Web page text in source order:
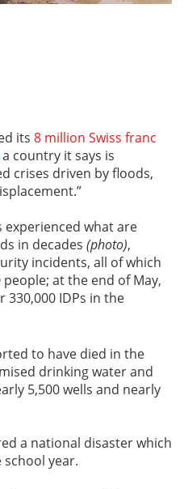
its 8 million Swiss franc
a country it says is
crises driven by floods,
experienced what are
in decades (photo),
incidents, all of which
at the end of May,
IDPs in the
to have died in the
drinking water and
5,500 wells and nearly
a national disaster which
year.